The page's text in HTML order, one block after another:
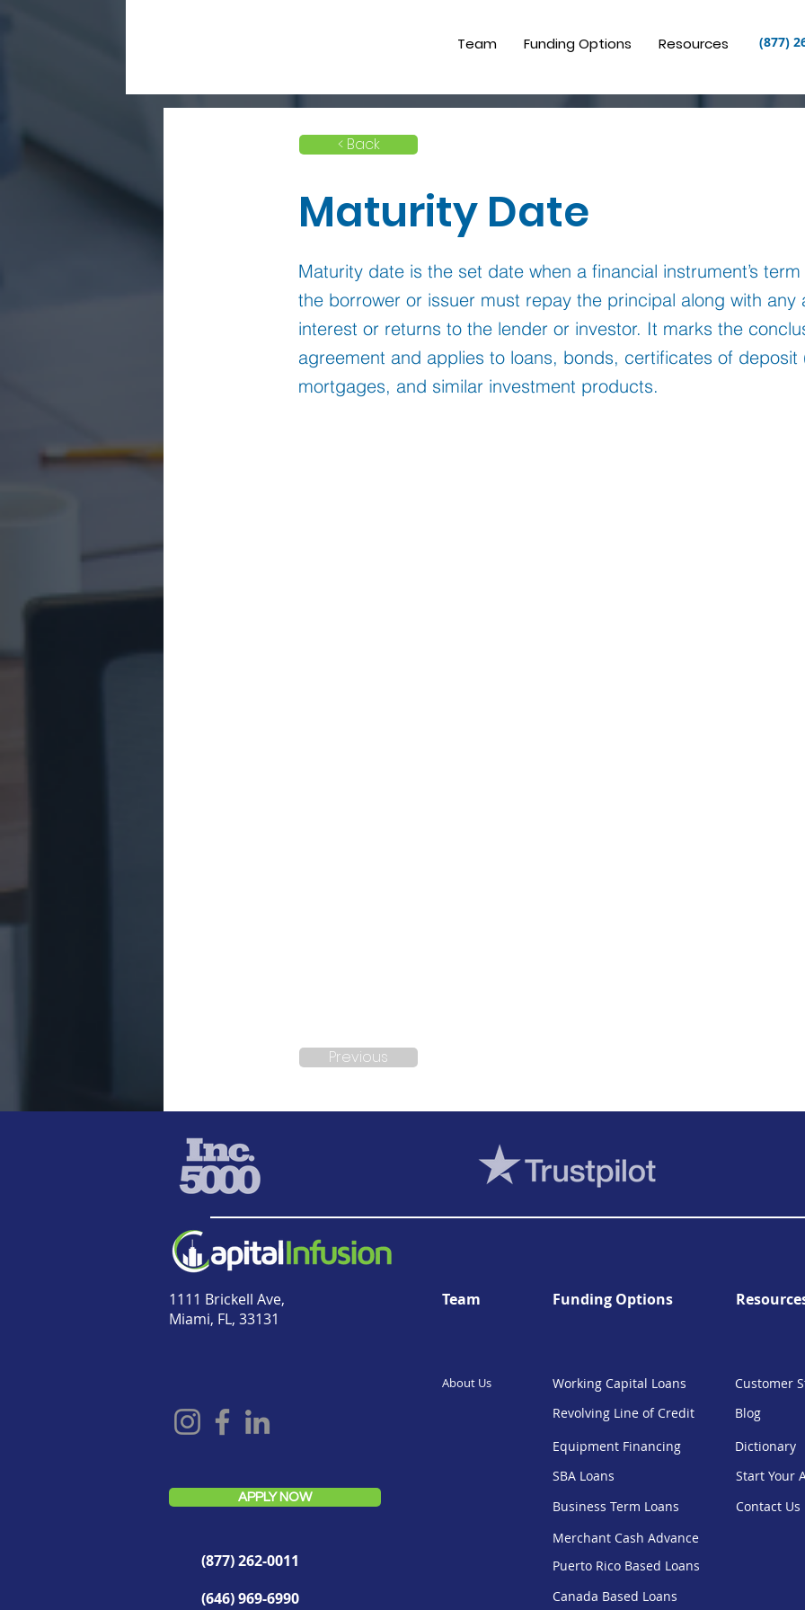
Team Funding Options Resources (877)
< Back
Maturity Date
Maturity date is the set date when a financial instrument’s
the borrower or issuer must repay the principal along with any
interest or returns to the lender or investor. It marks the
agreement and applies to loans, bonds, certificates of deposit
mortgages, and similar investment products.
Previous
1111 Brickell Ave,
Miami, FL, 33131
Team Funding Options
About Us
APPLY NOW
(877) 262-0011
(646) 969-6990
Working Capital Loans
Revolving Line of Credit
Equipment Financing
SBA Loans
Business Term Loans
Merchant Cash Advance
Puerto Rico Based Loans
Canada Based Loans
Customer
Blog
Dictionary
Start Your
Contact Us